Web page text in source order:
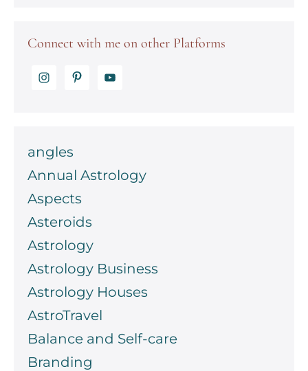
Connect with me on other Platforms
angles
Annual Astrology
Aspects
Asteroids
Astrology
Astrology Business
Astrology Houses
AstroTravel
Balance and Self-care
Branding